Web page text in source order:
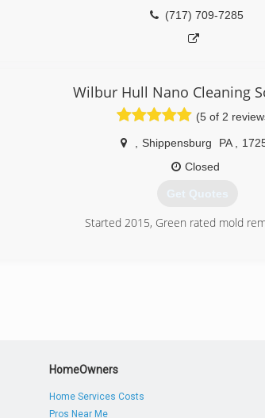
(717) 709-7285
Wilbur Hull Nano Cleaning
(5 of 2
Shippensburg PA
Closed
Get Quotes
Started 2015, Green rated mold
HomeOwners
Home Services Costs
Pros Near Me